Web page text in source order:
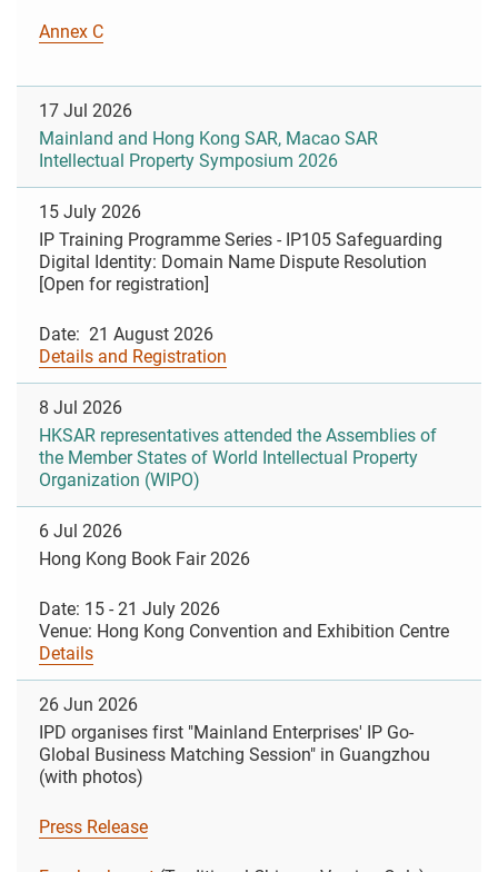
Annex C
17 Jul 2026
Mainland and Hong Kong SAR, Macao SAR
Intellectual Property Symposium 2026
15 July 2026
IP Training Programme Series - IP105 Safeguarding
Digital Identity: Domain Name Dispute Resolution
[Open for registration]
Date: 21 August 2026
Details and Registration
8 Jul 2026
HKSAR representatives attended the Assemblies of
the Member States of World Intellectual Property
Organization (WIPO)
6 Jul 2026
Hong Kong Book Fair 2026
Date: 15 - 21 July 2026
Venue: Hong Kong Convention and Exhibition Centre
Details
26 Jun 2026
IPD organises first "Mainland Enterprises' IP Go-
Global Business Matching Session" in Guangzhou
(with photos)
Press Release